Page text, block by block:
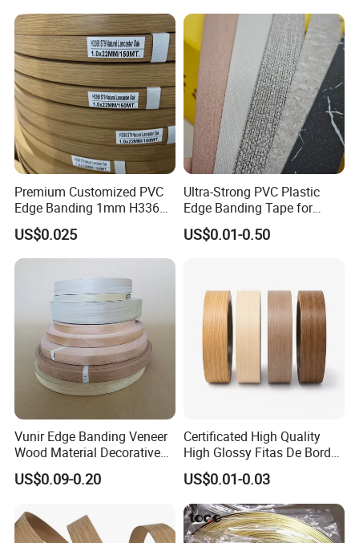
Premium Customized PVC
Edge Banding 1mm H3368
for Commercial Use
US$0.025
Ultra-Strong PVC Plastic
Edge Banding Tape for
Furniture Assembly
US$0.01-0.50
Vunir Edge Banding Veneer
Wood Material Decorative
Kitchen Cabinet Table Door
US$0.09-0.20
Certificated High Quality
High Glossy Fitas De Borda
Tapacantos Blanco PVC
Edge Banding for Furniture
Accessories
US$0.01-0.03